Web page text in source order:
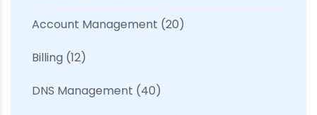
Account Management (20)
Billing (12)
DNS Management (40)